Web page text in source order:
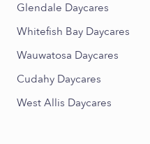
Glendale Daycares
Whitefish Bay Daycares
Wauwatosa Daycares
Cudahy Daycares
West Allis Daycares